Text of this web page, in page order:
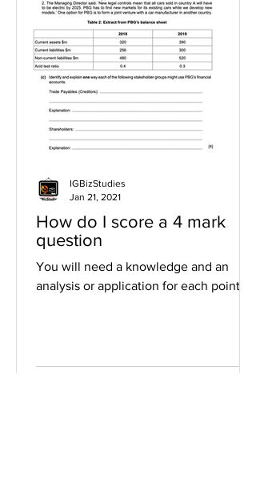
How do I score a 4 mark
question
You will need a knowledge and an
analysis or application for each point
IGBizStudies
Jan 21, 2021